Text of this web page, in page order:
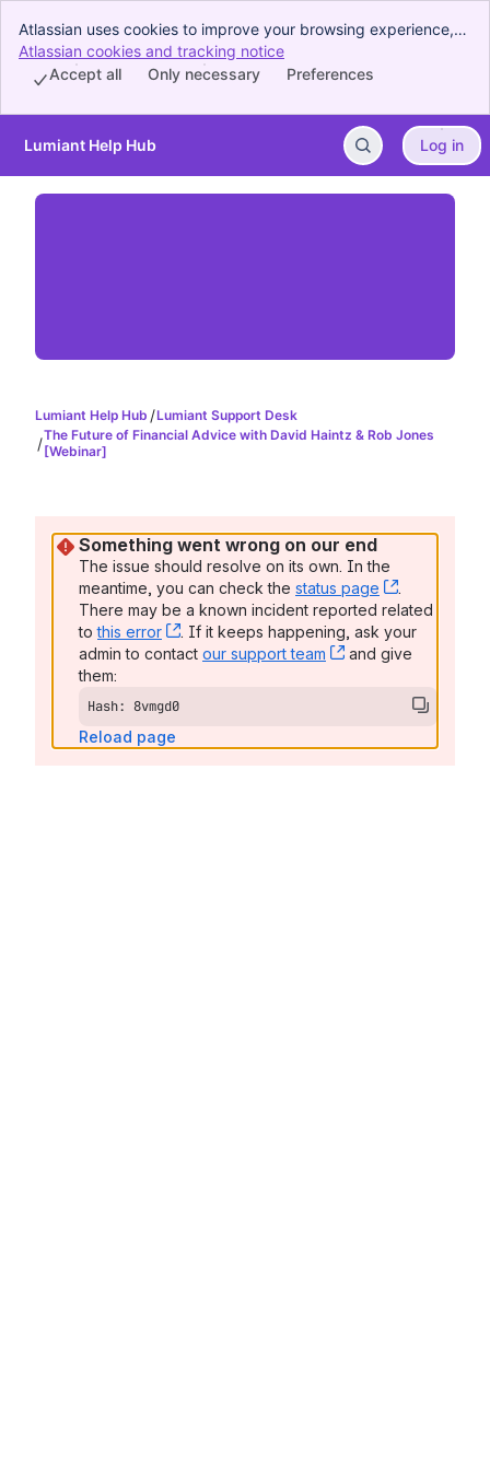
Atlassian uses cookies to improve your browsing experience,
perform analytics and research, and conduct advertising.
Accept all cookies to indicate that you agree to our use of
Atlassian cookies and tracking notice
Preferences
Only necessary
Accept all
Skip to Main Content
Lumiant Help Hub Log in
Lumiant Help Hub
Lumiant Support Desk
The Future of Financial Advice with David Haintz & Rob Jones
[Webinar]